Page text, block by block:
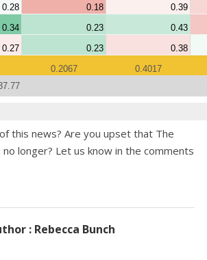
this news? Are you upset that The
no longer? Let us know in the comments
: Rebecca Bunch